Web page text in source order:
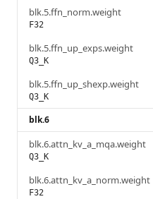
blk.5.ffn_norm.weight
F32
blk.5.ffn_up_exps.weight
Q3_K
blk.5.ffn_up_shexp.weight
Q3_K
blk.6
blk.6.attn_kv_a_mqa.weight
Q3_K
blk.6.attn_kv_a_norm.weight
F32